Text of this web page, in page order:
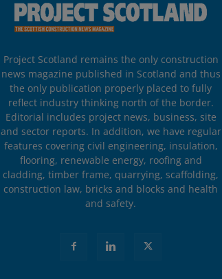
Project Scotland remains the only construction
news magazine published in Scotland and thus
the only publication properly placed to fully
reflect industry thinking north of the border.
Editorial includes project news, business, site
and sector reports. In addition, we have regular
features covering civil engineering, insulation,
flooring, renewable energy, roofing and
cladding, timber frame, quarrying, scaffolding,
construction law, bricks and blocks and health
and safety.